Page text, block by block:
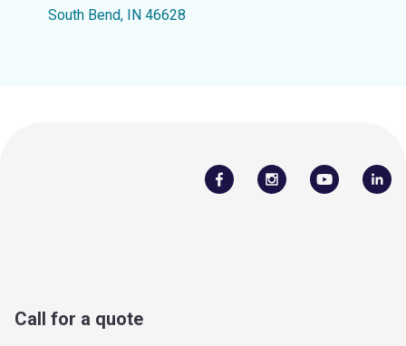
South Bend, IN 46628
Call for a quote